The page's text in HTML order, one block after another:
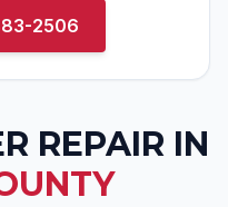
2506
REPAIRIN